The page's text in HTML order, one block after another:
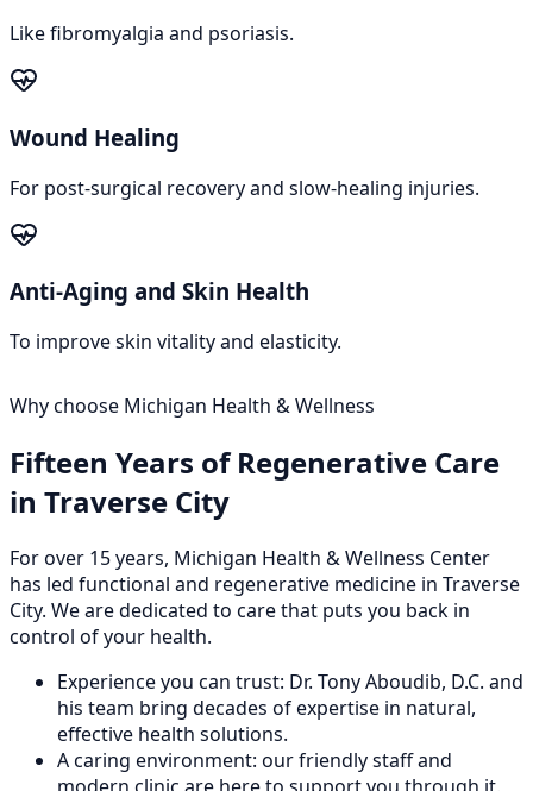
Like fibromyalgia and psoriasis.
Wound Healing
For post-surgical recovery and slow-healing injuries.
Anti-Aging and Skin Health
To improve skin vitality and elasticity.
Why choose Michigan Health & Wellness
Fifteen Years of Regenerative Care
in Traverse City
For over 15 years, Michigan Health & Wellness Center
has led functional and regenerative medicine in Traverse
City. We are dedicated to care that puts you back in
control of your health.
Experience you can trust: Dr. Tony Aboudib, D.C. and
his team bring decades of expertise in natural,
effective health solutions.
A caring environment: our friendly staff and